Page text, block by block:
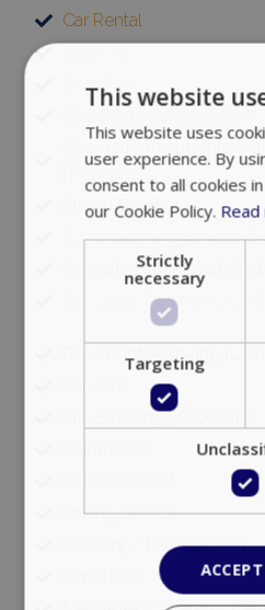
Car Rental
Chauffeur
Cosmetic Treatments
| Pedicure)
Errand Services
Event planning (private
Executive VIP Airport
Executive Transfers and
Fax / Photocopying
Pre-Stocking | Groceries
Ironing Service
Laundry / Dry Cleaning
This website
This website uses
user experience. By
consent to all cookies
our Cookie Policy.
Strictly
necessary
Targeting